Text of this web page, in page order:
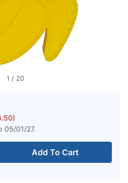
1 / 20
05/01/27.
Add To Cart